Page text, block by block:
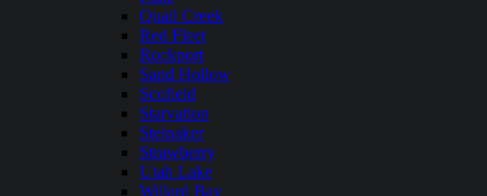
Quail Creek
Red Fleet
Rockport
Sand Hollow
Scofield
Starvation
Steinaker
Strawberry
Utah Lake
Willard Bay